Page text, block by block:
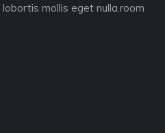
mollis eget nulla.room